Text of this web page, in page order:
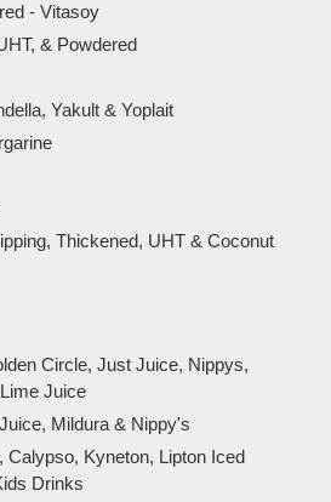
- Vitasoy
& Powdered
Yakult & Yoplait
Thickened, UHT & Coconut
Circle, Just Juice, Nippys,
Juice
Mildura & Nippy's
Calypso, Kyneton, Lipton Iced
Drinks